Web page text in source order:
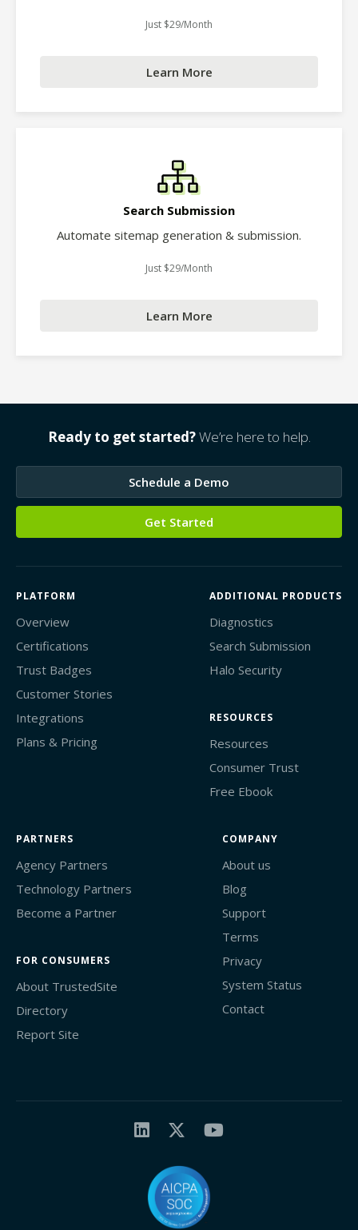
Just $29/Month
Learn More
Search Submission
Automate sitemap generation & submission.
Just $29/Month
Learn More
Ready to get started?We’re here to help.
Schedule a Demo
Get Started
PLATFORM
Overview
Certifications
Trust Badges
Customer Stories
Integrations
Plans & Pricing
ADDITIONAL PRODUCTS
Diagnostics
Search Submission
Halo Security
RESOURCES
Resources
Consumer Trust
Free Ebook
PARTNERS
Agency Partners
Technology Partners
Become a Partner
FOR CONSUMERS
About TrustedSite
Directory
Report Site
COMPANY
About us
Blog
Support
Terms
Privacy
System Status
Contact